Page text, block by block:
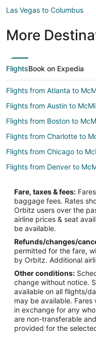
Las Vegas to Columbus
More
FlightsBook on Expedia
Flights from Atlanta to
Flights from Austin to
Flights from Boston to
Flights from Charlotte to
Flights from Chicago to
Flights from Denver to
Flights from Houston to
Flights from Minneapolis -
Flights from Nashville to
Flights from Orlando to
Flights from Phoenix to
Flights from Raleigh to
Flights from Salt Lake
Flights from Missoula to
Flights from Roanoke to
Flights from Rochester to
Fare, taxes & fees:
baggage fees. Rates
Orbitz users over the
airline prices & seat
be available.
Refunds/changes/
permitted for the fare,
by Orbitz. Additional
Other conditions:
change without notice.
available on all flights/
may be available.
in exchange for any
are non-transferable
provided for the